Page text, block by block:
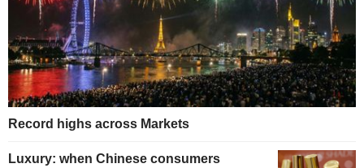
Record highs across Markets
Luxury: when Chinese consumers